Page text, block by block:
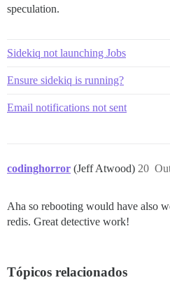
speculation.
Sidekiq not launching Jobs
Ensure sidekiq is running?
Email notifications not sent
codinghorror (Jeff Atwood) 20
Aha so rebooting would have also
redis. Great detective work!
Tópicos relacionados